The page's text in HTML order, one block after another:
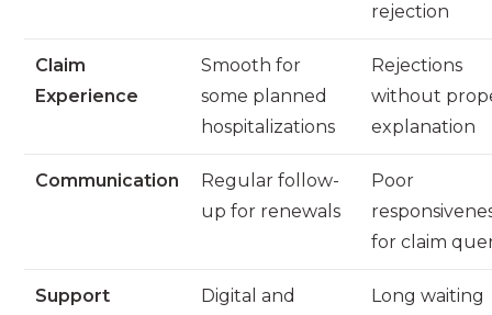
rejection
Claim
Experience
Smooth for
some planned
hospitalizations
Rejections
without
explanation
Communication
Regular follow-
up for renewals
Poor
for claim
Support
Digital and
Long waiting